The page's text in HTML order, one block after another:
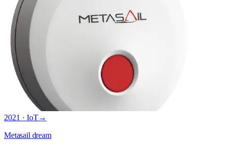
2021 · IoT→
Metasail dream